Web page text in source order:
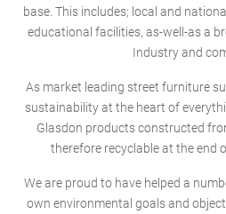
base. This includes; local and
educational facilities, as-well-as a
Industry and
As market leading street furniture
sustainability at the heart of
Glasdon products constructed
therefore recyclable at the end
We are proud to have helped a
own environmental goals and